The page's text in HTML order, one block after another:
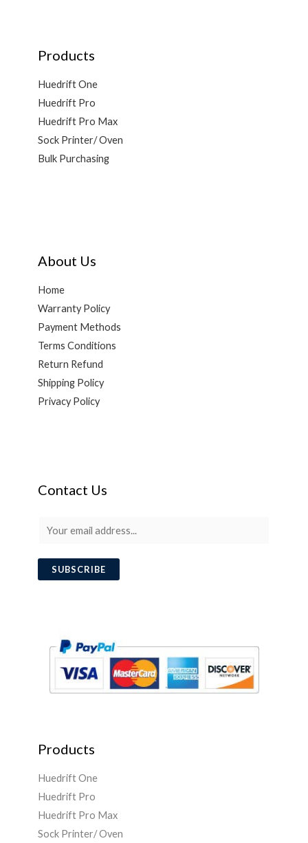
Products
Huedrift One
Huedrift Pro
Huedrift Pro Max
Sock Printer/ Oven
Bulk Purchasing
About Us
Home
Warranty Policy
Payment Methods
Terms Conditions
Return Refund
Shipping Policy
Privacy Policy
Contact Us
a
i
SUBSCRIBE
Products
Huedrift One
Huedrift Pro
Huedrift Pro Max
Sock Printer/ Oven